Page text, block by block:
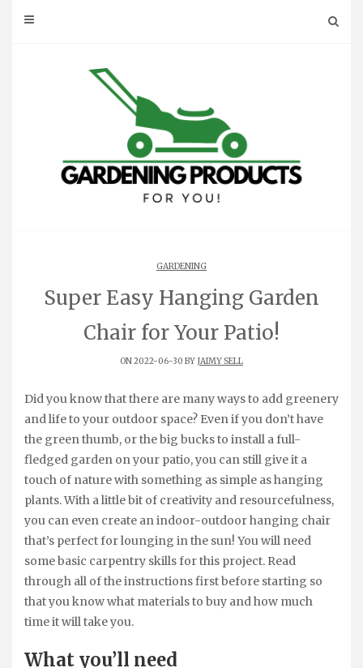
GARDENING
Super Easy Hanging Garden
Chair for Your Patio!
ON 2022-06-30 BY JAIMY SELL
Did you know that there are many ways to add greenery
and life to your outdoor space? Even if you don’t have
the green thumb, or the big bucks to install a full-
fledged garden on your patio, you can still give it a
touch of nature with something as simple as hanging
plants. With a little bit of creativity and resourcefulness,
you can even create an indoor-outdoor hanging chair
that’s perfect for lounging in the sun! You will need
some basic carpentry skills for this project. Read
through all of the instructions first before starting so
that you know what materials to buy and how much
time it will take you.
What you’ll need